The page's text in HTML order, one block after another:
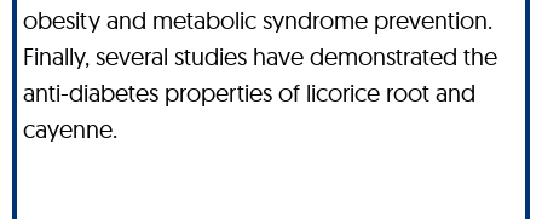
obesity and metabolic syndrome prevention.
Finally, several studies have demonstrated the
anti-diabetes properties of licorice root and
cayenne.